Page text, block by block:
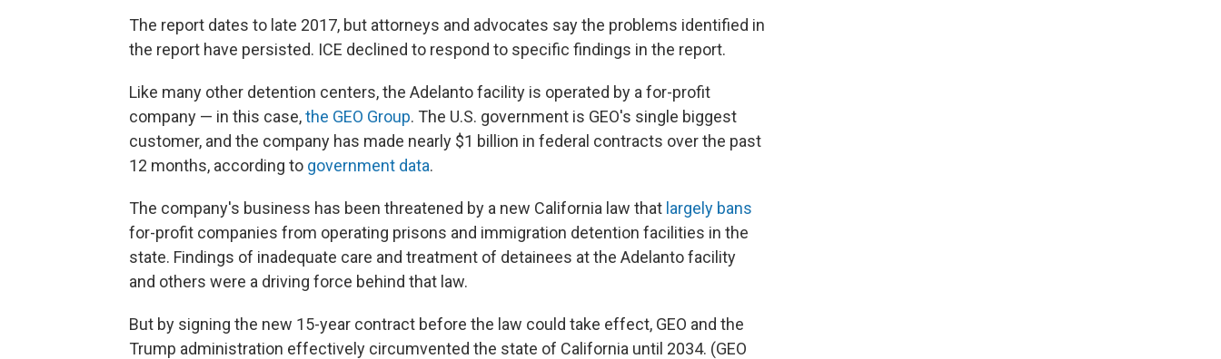
The report dates to late 2017, but attorneys and advocates say the problems identified in
the report have persisted. ICE declined to respond to specific findings in the report.
Like many other detention centers, the Adelanto facility is operated by a for-profit
company — in this case,the GEO Group. The U.S. government is GEO's single biggest
customer, and the company has made nearly $1 billion in federal contracts over the past
12 months, according to government data.
The company's business has been threatened by a new California law that largely bans
for-profit companies from operating prisons and immigration detention facilities in the
state. Findings of inadequate care and treatment of detainees at the Adelanto facility
and others were a driving force behind that law.
But by signing the new 15-year contract before the law could take effect, GEO and the
Trump administration effectively circumvented the state of California until 2034. (GEO